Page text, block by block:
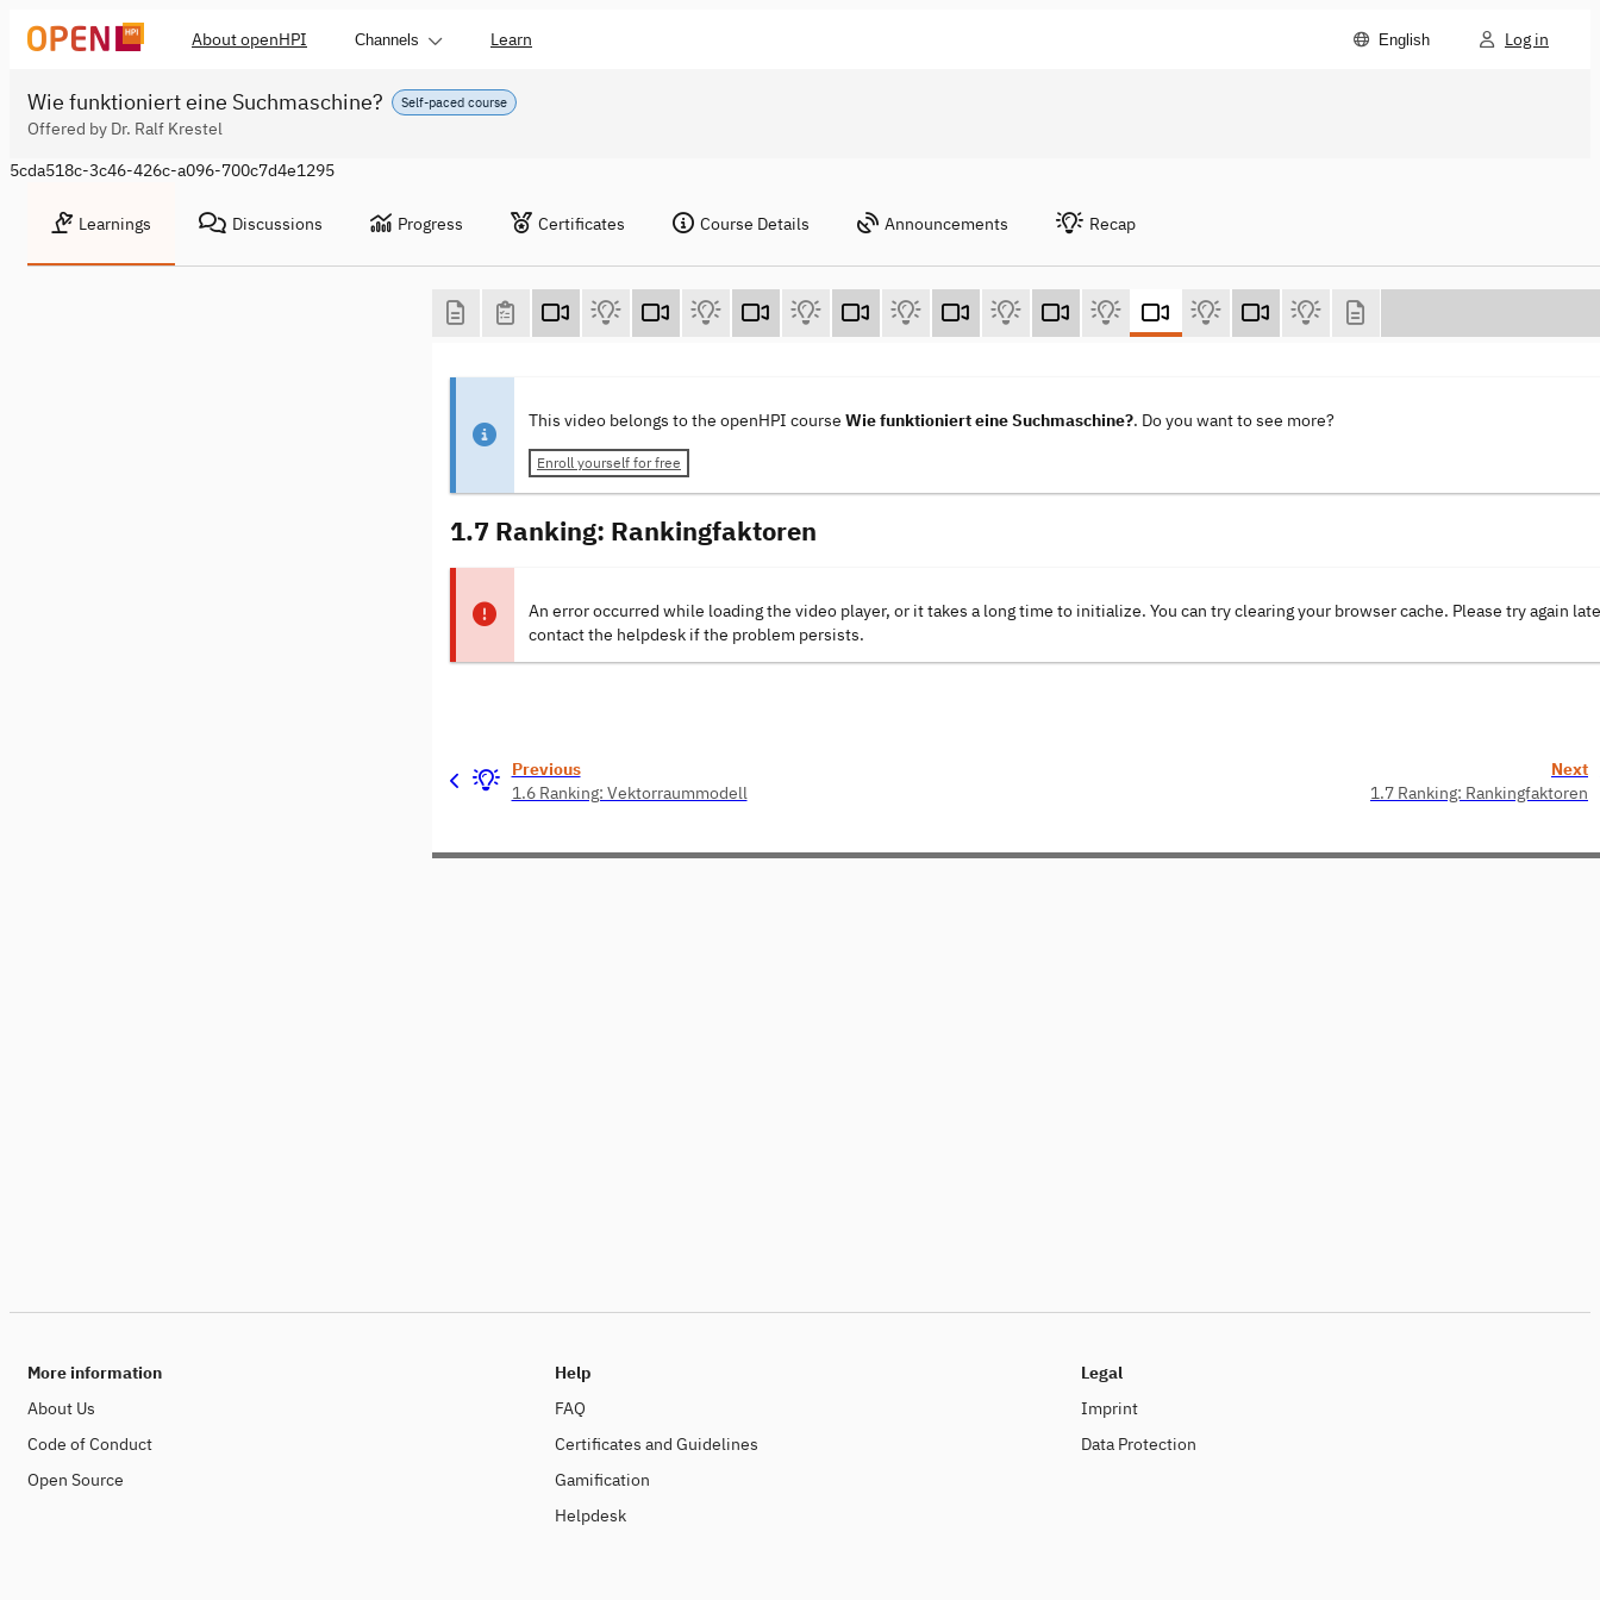
About openHPI Channels Learn English Log in
Self-paced course
Wie funktioniert eine Suchmaschine?
Offered by Dr. Ralf Krestel
5cda518c-3c46-426c-a096-700c7d4e1295
Learnings Discussions Progress Certificates Course Details Announcements Recap
This video belongs to the openHPI course Wie funktioniert eine Suchmaschine?. Do you want to see more?
Enroll yourself for free
1.7 Ranking: Rankingfaktoren
An error occurred while loading the video player, or it takes a long time to initialize. You can try clearing your browser cache. Please try again
contact the helpdesk if the problem persists.
Previous
1.6 Ranking: Vektorraummodell
Next
1.7 Ranking: Rankingfaktoren
More information
About Us
Code of Conduct
Open Source
Help
FAQ
Certificates and Guidelines
Gamification
Helpdesk
Legal
Imprint
Data Protection